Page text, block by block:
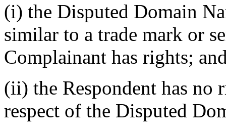
(i) the Disputed Domain
similar to a trade mark or
Complainant has rights;
(ii) the Respondent has no
respect of the Disputed